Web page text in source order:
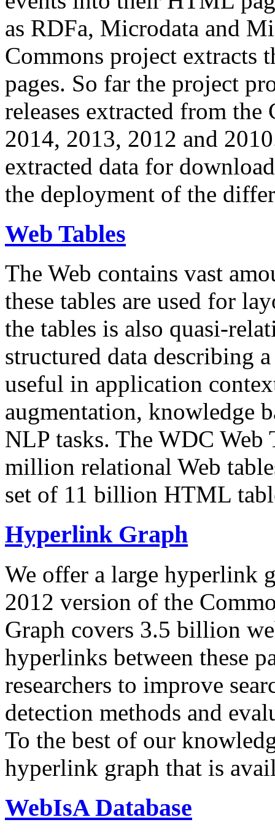
as RDFa, Microdata and
Commons project extracts
pages. So far the project
releases extracted from
2014, 2013, 2012 and
extracted data for
the deployment of the
Web Tables
The Web contains vast
these tables are used for
the tables is also quasi-
structured data describing
useful in application
augmentation, knowledge
NLP tasks. The WDC Web
million relational Web
set of 11 billion HTML
Hyperlink Graph
We offer a large hyperlink
2012 version of the
Graph covers 3.5 billion
hyperlinks between these
researchers to improve
detection methods and
To the best of our
hyperlink graph that is
WebIsA Database